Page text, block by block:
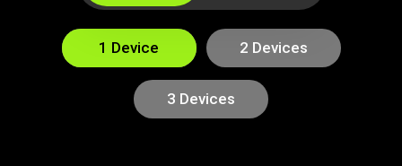
1 Device 2 Devices
3 Devices